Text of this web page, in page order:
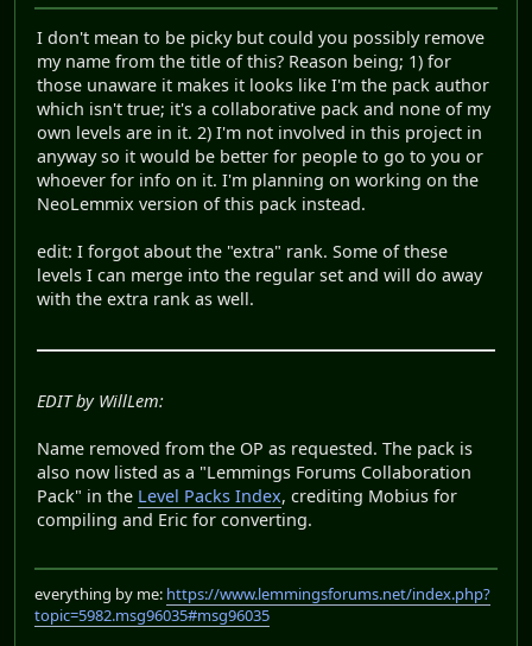
I don't mean to be picky but could you possibly remove
my name from the title of this? Reason being; 1) for
those unaware it makes it looks like I'm the pack author
which isn't true; it's a collaborative pack and none of my
own levels are in it. 2) I'm not involved in this project in
anyway so it would be better for people to go to you or
whoever for info on it. I'm planning on working on the
NeoLemmix version of this pack instead.
edit: I forgot about the "extra" rank. Some of these
levels I can merge into the regular set and will do away
with the extra rank as well.
EDIT by WillLem:
Name removed from the OP as requested. The pack is
also now listed as a "Lemmings Forums Collaboration
Pack" in the Level Packs Index, crediting Mobius for
compiling and Eric for converting.
everything by me: https://www.lemmingsforums.net/index.php?
topic=5982.msg96035#msg96035